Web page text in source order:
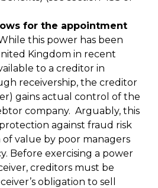
for the appointment
this power has been
Kingdom in recent
to a creditor in
receivership, the creditor
gains actual control of the
company. Arguably, this
against fraud risk
value by poor managers
Before exercising a power
creditors must be
obligation to sell